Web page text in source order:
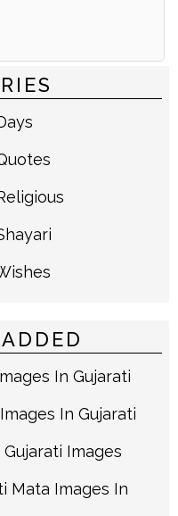
In Gujarati
In Gujarati
Images
Mata Images In